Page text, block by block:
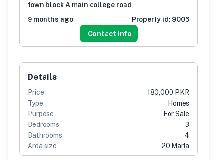
town block A main college road
9 months ago
Property id: 9006
Contact info
Details
Price
180,000 PKR
Type
Homes
Purpose
For Sale
Bedrooms
3
Bathrooms
4
Area size
20 Marla